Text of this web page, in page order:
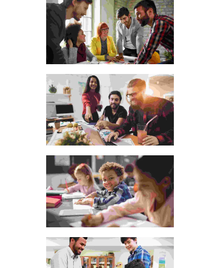
The wooden handicraft
materials
Visual Arts Portfolio
The bluish stairs of the
Inn